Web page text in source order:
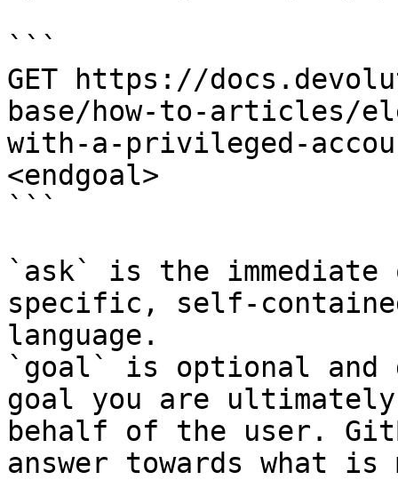
```
GET https://
base/how-to-articles/
with-a-privileged-
<endgoal>
```
`ask` is the
specific, self-
language.
`goal` is optional and
goal you are
behalf of the user.
answer towards what